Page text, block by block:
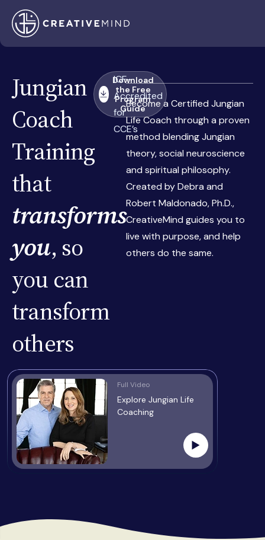
Jungian
Coach
Training
that
transforms
you, so
you can
transform
others
Download
the Free
Program
Guide
ICF-
Accredited
for
CCE’s
Become a Certified Jungian
Life Coach through a proven
method blending Jungian
theory, social neuroscience
and spiritual philosophy.
Created by Debra and
Robert Maldonado, Ph.D.,
CreativeMind guides you to
live with purpose, and help
others do the same.
Full Video
Explore Jungian Life
Coaching